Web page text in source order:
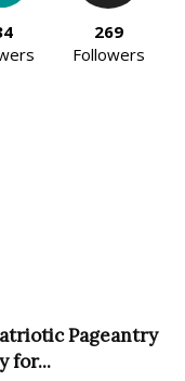
269
Followers
Pageantry
for...